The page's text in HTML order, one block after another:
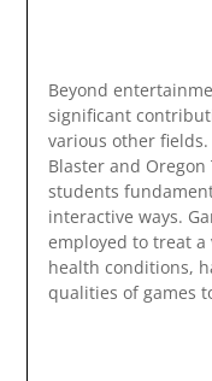
Beyond
significant
various other
Blaster and
students
interactive ways.
employed to treat
health conditions,
qualities of games